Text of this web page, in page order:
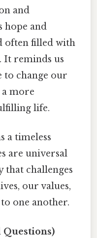
and
hope and
often filled with
It reminds us
to change our
a more
life.
a timeless
are universal
that challenges
our values,
one another.
Questions)